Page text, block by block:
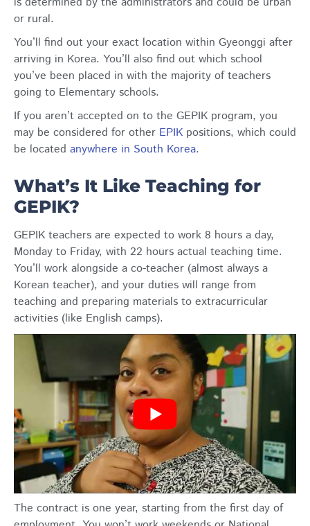
or rural.
You’ll find out your exact location within Gyeonggi after
arriving in Korea. You’ll also find out which school
you’ve been placed in with the majority of teachers
going to Elementary schools.
If you aren’t accepted on to the GEPIK program, you
may be considered for other EPIK positions, which could
be located anywhere in South Korea.
What’s It Like Teaching for
GEPIK?
GEPIK teachers are expected to work 8 hours a day,
Monday to Friday, with 22 hours actual teaching time.
You’ll work alongside a co-teacher (almost always a
Korean teacher), and your duties will range from
teaching and preparing materials to extracurricular
activities (like English camps).
The contract is one year, starting from the first day of